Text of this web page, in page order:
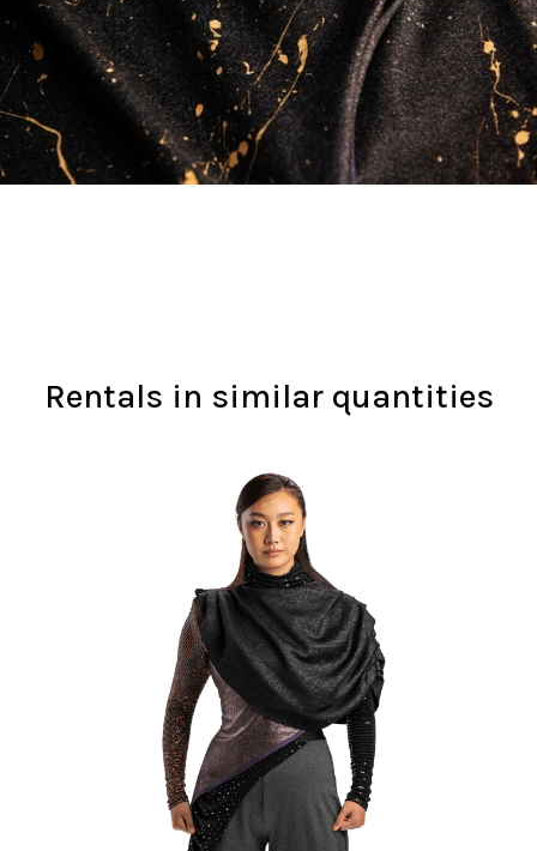
Rentals in similar quantities